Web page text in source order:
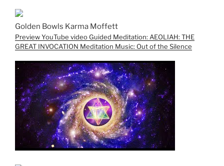
Golden Bowls Karma Moffett
Preview YouTube video Guided Meditation: AEOLIAH: THE
GREAT INVOCATION Meditation Music: Out of the Silence